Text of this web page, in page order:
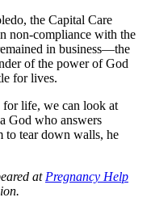
the Capital Care
non-compliance with the
in business—the
of the power of God
for lives.
life, we can look at
God who answers
to tear down walls, he
at Pregnancy Help